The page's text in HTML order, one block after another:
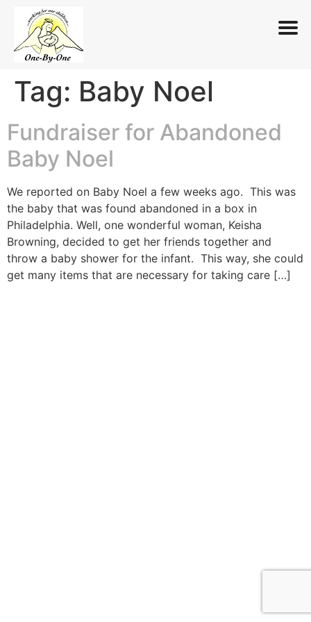
SkipTag: Baby Noel
Fundraiser for Abandoned
Baby Noel
We reported on Baby Noel a few weeks ago. This was
the baby that was found abandoned in a box in
Philadelphia. Well, one wonderful woman, Keisha
Browning, decided to get her friends together and
throw a baby shower for the infant. This way, she could
get many items that are necessary for taking care […]